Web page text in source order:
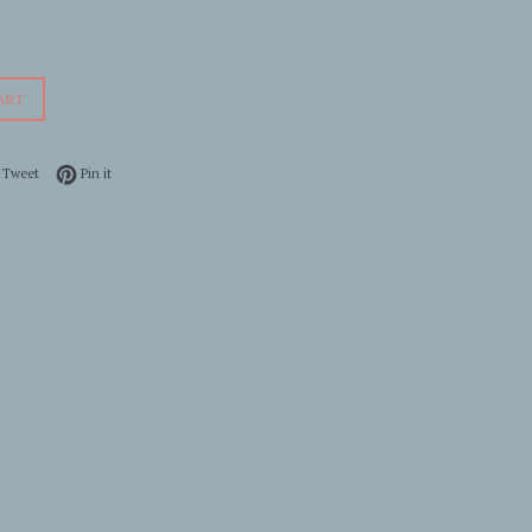
Facebook
TweetTweet on Twitter
Pin itPin on Pinterest